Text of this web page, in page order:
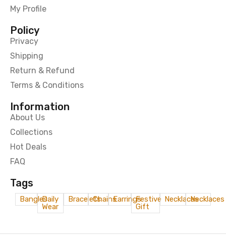
My Profile
Policy
Privacy
Shipping
Return & Refund
Terms & Conditions
Information
About Us
Collections
Hot Deals
FAQ
Tags
BanglesDaily
Wear
BraceletsChainsEarringsFestive
Gift
NecklacesNecklaces